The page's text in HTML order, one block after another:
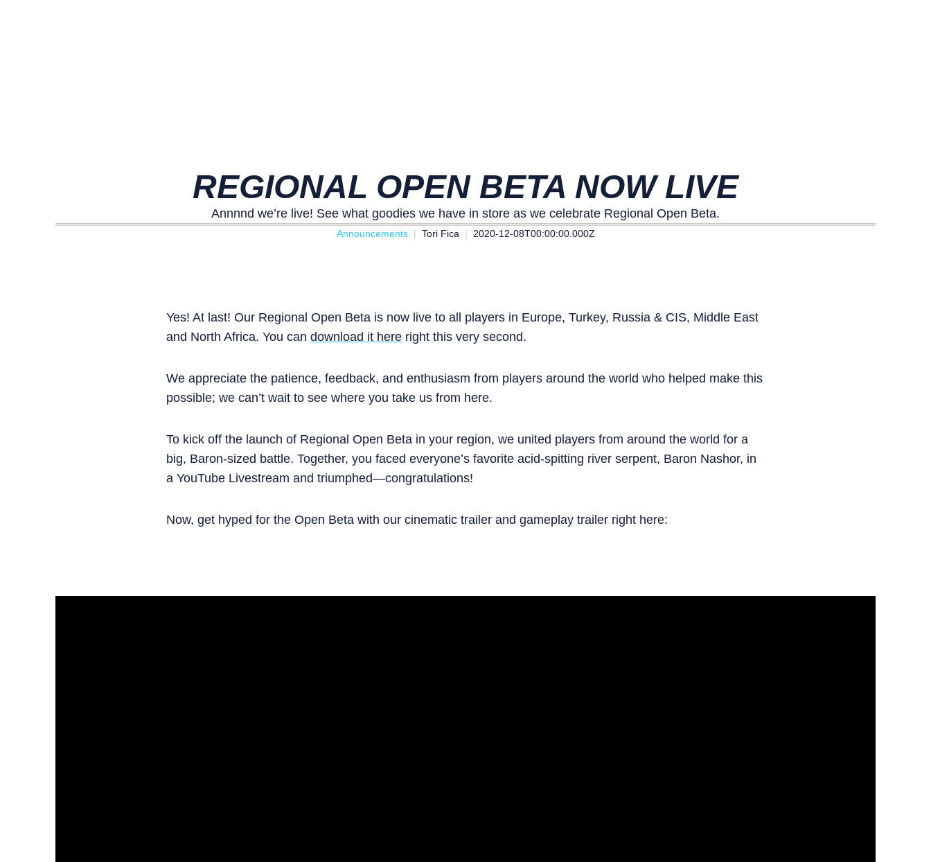
REGIONAL OPEN BETA NOW LIVE
Annnnd we’re live! See what goodies we have in store as we celebrate Regional Open Beta.
Announcements Tori Fica 2020-12-08T00:00:00.000Z
Yes! At last! Our Regional Open Beta is now live to all players in Europe, Turkey, Russia & CIS, Middle East
and North Africa. You can download it here right this very second.
We appreciate the patience, feedback, and enthusiasm from players around the world who helped make this
possible; we can’t wait to see where you take us from here.
To kick off the launch of Regional Open Beta in your region, we united players from around the world for a
big, Baron-sized battle. Together, you faced everyone’s favorite acid-spitting river serpent, Baron Nashor, in
a YouTube Livestream and triumphed—congratulations!
Now, get hyped for the Open Beta with our cinematic trailer and gameplay trailer right here: